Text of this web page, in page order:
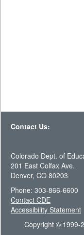
Contact Us:
Colorado Dept. of
201 East Colfax Ave.
Denver, CO 80203
Phone: 303-866-6600
Contact CDE
Accessibility Statement
Copyright © 1999-